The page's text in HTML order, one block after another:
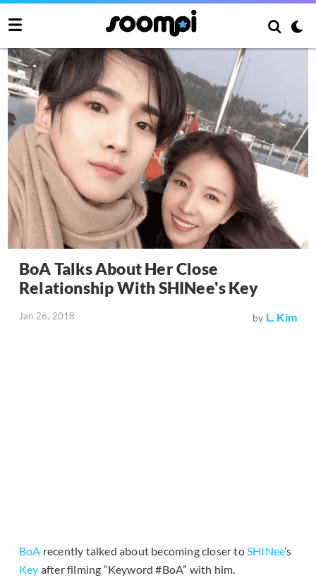
BoA Talks About Her Close
Relationship With SHINee's Key
Jan 26, 2018 by L. Kim
BoA recently talked about becoming closer toSHINee’s
Key after filming “Keyword #BoA” with him.